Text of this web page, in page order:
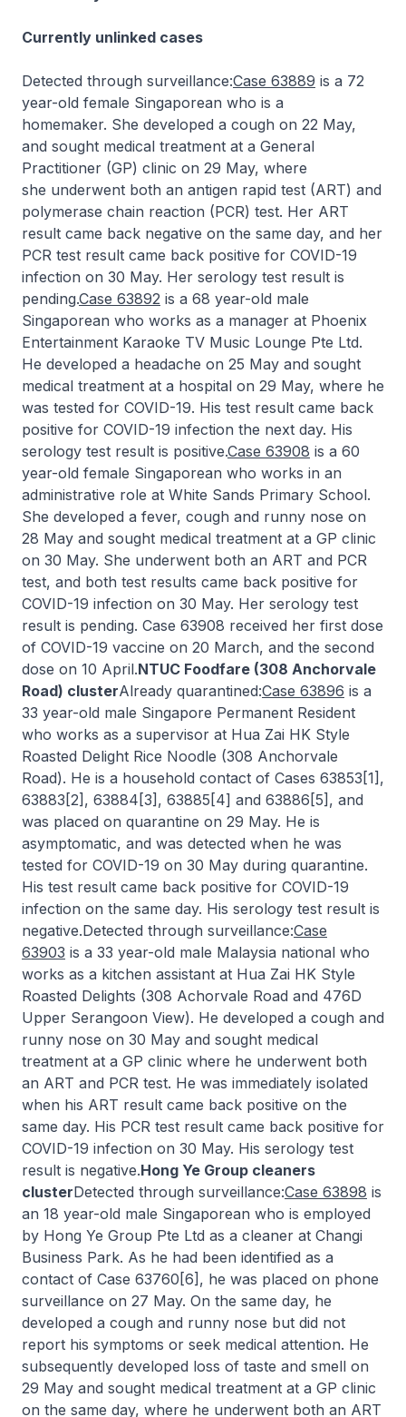
Currently unlinked cases
Detected through surveillance:Case 63889 is a 72
year-old female Singaporean who is a
homemaker. She developed a cough on 22 May,
and sought medical treatment at a General
Practitioner (GP) clinic on 29 May, where
she underwent both an antigen rapid test (ART) and
polymerase chain reaction (PCR) test. Her ART
result came back negative on the same day, and her
PCR test result came back positive for COVID-19
infection on 30 May. Her serology test result is
pending.Case 63892 is a 68 year-old male
Singaporean who works as a manager at Phoenix
Entertainment Karaoke TV Music Lounge Pte Ltd.
He developed a headache on 25 May and sought
medical treatment at a hospital on 29 May, where he
was tested for COVID-19. His test result came back
positive for COVID-19 infection the next day. His
serology test result is positive.Case 63908 is a 60
year-old female Singaporean who works in an
administrative role at White Sands Primary School.
She developed a fever, cough and runny nose on
28 May and sought medical treatment at a GP clinic
on 30 May. She underwent both an ART and PCR
test, and both test results came back positive for
COVID-19 infection on 30 May. Her serology test
result is pending. Case 63908 received her first dose
of COVID-19 vaccine on 20 March, and the second
dose on 10 April.NTUC Foodfare (308 Anchorvale
Road) clusterAlready quarantined:Case 63896 is a
33 year-old male Singapore Permanent Resident
who works as a supervisor at Hua Zai HK Style
Roasted Delight Rice Noodle (308 Anchorvale
Road). He is a household contact of Cases 63853[1],
63883[2], 63884[3], 63885[4] and 63886[5], and
was placed on quarantine on 29 May. He is
asymptomatic, and was detected when he was
tested for COVID-19 on 30 May during quarantine.
His test result came back positive for COVID-19
infection on the same day. His serology test result is
negative.Detected through surveillance:Case
63903 is a 33 year-old male Malaysia national who
works as a kitchen assistant at Hua Zai HK Style
Roasted Delights (308 Achorvale Road and 476D
Upper Serangoon View). He developed a cough and
runny nose on 30 May and sought medical
treatment at a GP clinic where he underwent both
an ART and PCR test. He was immediately isolated
when his ART result came back positive on the
same day. His PCR test result came back positive for
COVID-19 infection on 30 May. His serology test
result is negative.Hong Ye Group cleaners
clusterDetected through surveillance:Case 63898 is
an 18 year-old male Singaporean who is employed
by Hong Ye Group Pte Ltd as a cleaner at Changi
Business Park. As he had been identified as a
contact of Case 63760[6], he was placed on phone
surveillance on 27 May. On the same day, he
developed a cough and runny nose but did not
report his symptoms or seek medical attention. He
subsequently developed loss of taste and smell on
29 May and sought medical treatment at a GP clinic
on the same day, where he underwent both an ART